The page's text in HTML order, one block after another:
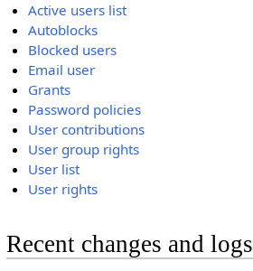
Active users list
Autoblocks
Blocked users
Email user
Grants
Password policies
User contributions
User group rights
User list
User rights
Recent changes and logs